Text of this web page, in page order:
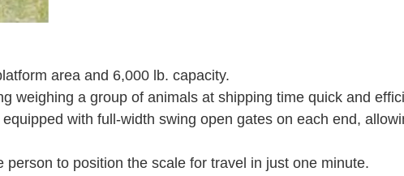
area and 6,000 lb. capacity.
weighing a group of animals at shipping time quick and
with full-width swing open gates on each end,
to position the scale for travel in just one minute.